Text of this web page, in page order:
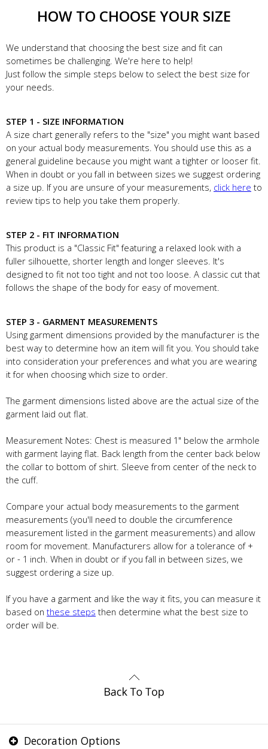
HOW TO CHOOSE YOUR SIZE
We understand that choosing the best size and fit can
sometimes be challenging. We're here to help!
Just follow the simple steps below to select the best size for
your needs.
STEP 1 - SIZE INFORMATION
A size chart generally refers to the "size" you might want based
on your actual body measurements. You should use this as a
general guideline because you might want a tighter or looser fit.
When in doubt or you fall in between sizes we suggest ordering
a size up. If you are unsure of your measurements, click here to
review tips to help you take them properly.
STEP 2 - FIT INFORMATION
This product is a "Classic Fit" featuring a relaxed look with a
fuller silhouette, shorter length and longer sleeves. It's
designed to fit not too tight and not too loose. A classic cut that
follows the shape of the body for easy of movement.
STEP 3 - GARMENT MEASUREMENTS
Using garment dimensions provided by the manufacturer is the
best way to determine how an item will fit you. You should take
into consideration your preferences and what you are wearing
it for when choosing which size to order.
The garment dimensions listed above are the actual size of the
garment laid out flat.
Measurement Notes: Chest is measured 1" below the armhole
with garment laying flat. Back length from the center back below
the collar to bottom of shirt. Sleeve from center of the neck to
the cuff.
Compare your actual body measurements to the garment
measurements (you'll need to double the circumference
measurement listed in the garment measurements) and allow
room for movement. Manufacturers allow for a tolerance of +
or - 1 inch. When in doubt or if you fall in between sizes, we
suggest ordering a size up.
If you have a garment and like the way it fits, you can measure it
based on these steps then determine what the best size to
order will be.
Decoration Options